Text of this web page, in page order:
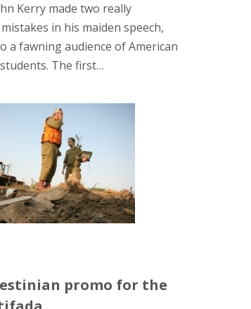
Kerry made two really
in his maiden speech,
a fawning audience of American
The first…
promo for the